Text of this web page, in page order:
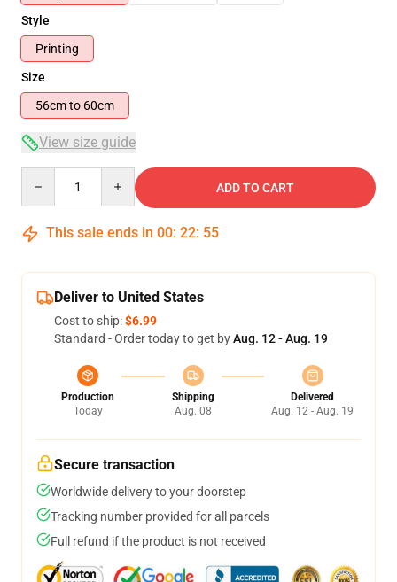
Style
Printing
Size
56cm to 60cm
View size guide
ADD TO CART
This sale ends in 00: 22: 54
Deliver to United States
Cost to ship:$6.99
Standard - Order today to get byAug. 12 - Aug. 19
Production
Today
Shipping
Aug. 08
Delivered
Aug. 12 - Aug. 19
Secure transaction
Worldwide delivery to your doorstep
Tracking number provided for all parcels
Full refund if the product is not received